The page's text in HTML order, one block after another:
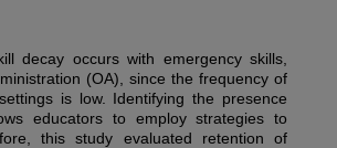
decay occurs with emergency skills,
(OA), since the frequency of
is low. Identifying the presence
educators to employ strategies to
this study evaluated retention of